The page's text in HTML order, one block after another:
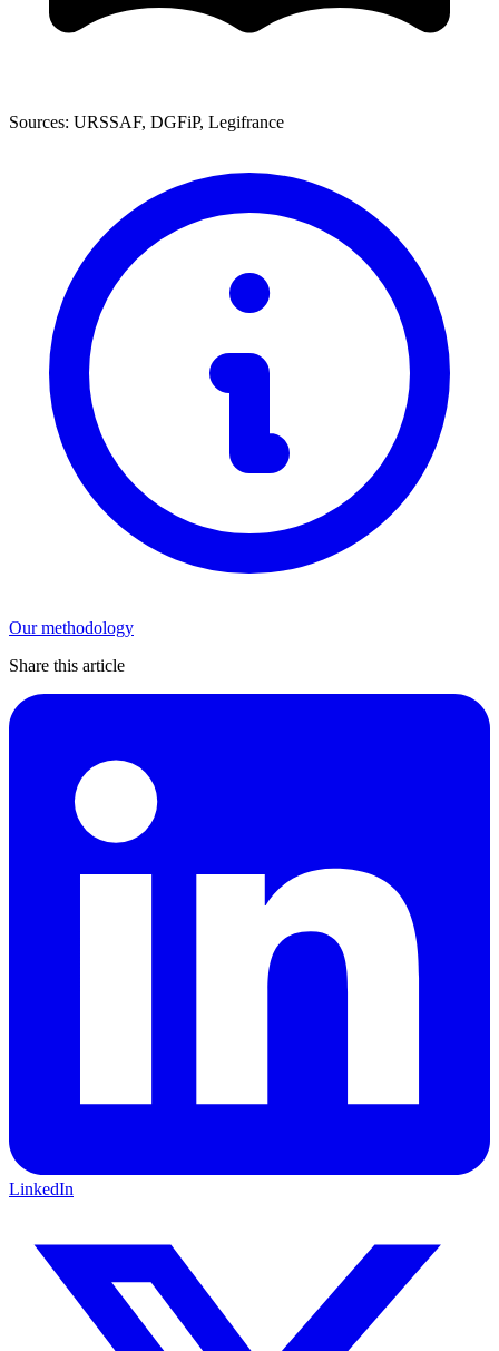
Sources: URSSAF, DGFiP, Legifrance
Our methodology
Share this article
LinkedIn